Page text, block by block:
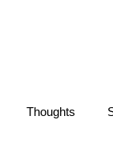
Thoughts